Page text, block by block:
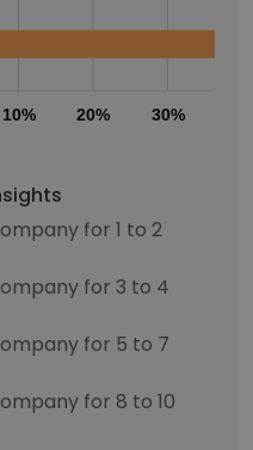
10% 20% 30%
for 1 to 2
for 3 to 4
for 5 to 7
for 8 to 10